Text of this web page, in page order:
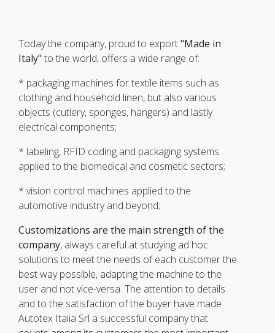
Today the company, proud to export"Made in
Italy" to the world, offers a wide range of:
* packaging machines for textile items such as
clothing and household linen, but also various
objects (cutlery, sponges, hangers) and lastly
electrical components;
* labeling, RFID coding and packaging systems
applied to the biomedical and cosmetic sectors;
* vision control machines applied to the
automotive industry and beyond;
Customizations are the main strength of the
company, always careful at studying ad hoc
solutions to meet the needs of each customer the
best way possible, adapting the machine to the
user and not vice-versa. The attention to details
and to the satisfaction of the buyer have made
Autotex Italia Srl a successful company that